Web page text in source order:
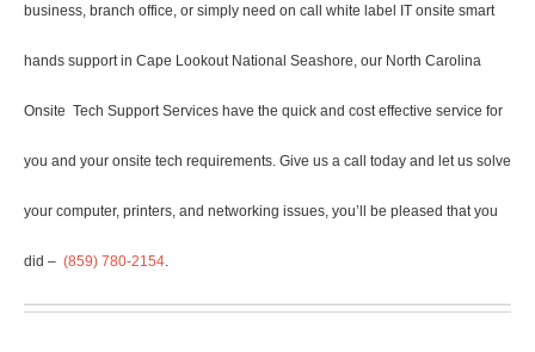
business, branch office, or simply need on call white label IT onsite smart
hands support in Cape Lookout National Seashore, our North Carolina
Onsite Tech Support Services have the quick and cost effective service for
you and your onsite tech requirements. Give us a call today and let us solve
your computer, printers, and networking issues, you’ll be pleased that you
did – (859) 780-2154